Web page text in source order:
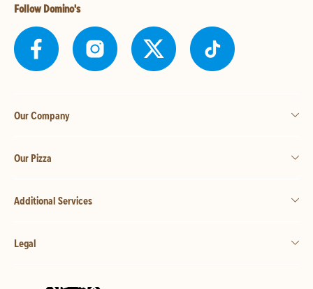
Follow Domino's
Our Company
Our Pizza
Additional Services
Legal